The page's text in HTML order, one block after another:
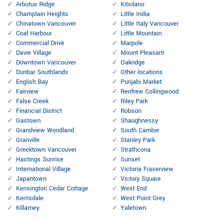
Arbutus Ridge
Champlain Heights
Chinatown Vancouver
Coal Harbour
Commercial Drive
Davie Village
Downtown Vancouver
Dunbar Southlands
English Bay
Fairview
False Creek
Financial District
Gastown
Grandview Woodland
Granville
Greektown Vancouver
Hastings Sunrise
International Village
Japantown
Kensington Cedar Cottage
Kerrisdale
Killarney
Kitsilano
Little India
Little Italy Vancouver
Little Mountain
Marpole
Mount Pleasant
Oakridge
Other locations
Punjabi Market
Renfrew Collingwood
Riley Park
Robson
Shaughnessy
South Cambie
Stanley Park
Strathcona
Sunset
Victoria Fraserview
Victory Square
West End
West Point Grey
Yaletown